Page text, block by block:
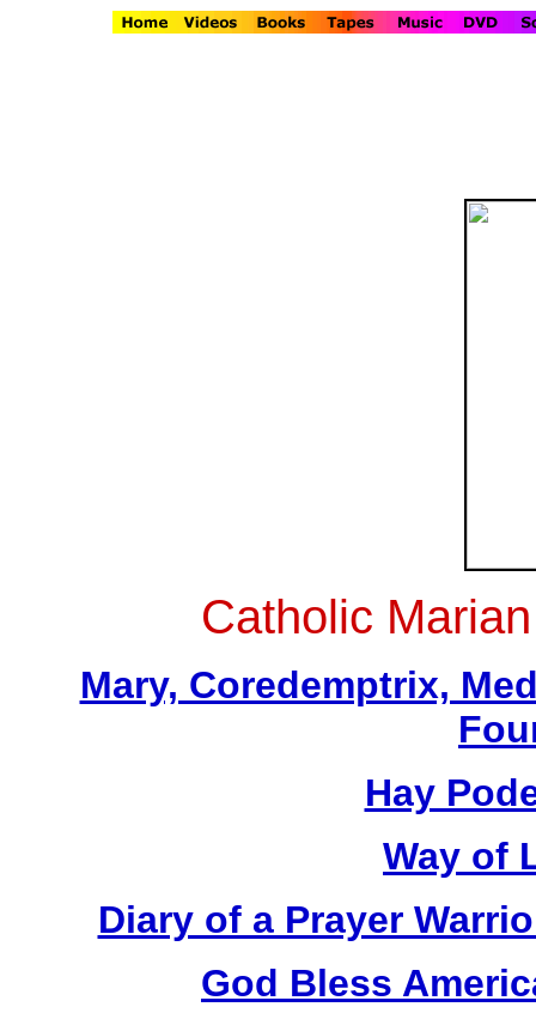
Catholic
Mary, Coredemptrix,
Hay
Way of
Diary of a Prayer
God Bless